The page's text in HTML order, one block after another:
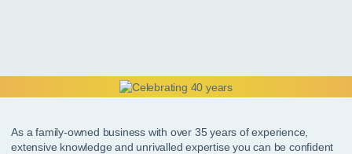
As a family-owned business with over 35 years of experience,
extensive knowledge and unrivalled expertise you can be confident